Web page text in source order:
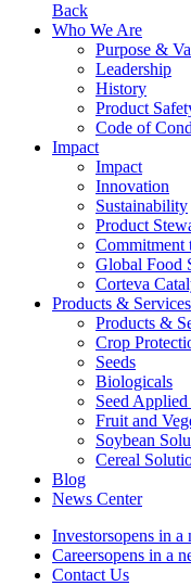
Back
Who We Are
Purpose &
Leadership
History
Product
Code of
Impact
Impact
Innovation
Sustainability
Product
Commitment
Global Food
Corteva
Products & Services
Products &
Crop
Seeds
Biologicals
Seed
Fruit and
Soybean
Cereal
Blog
News Center
Investorsopens in a
Careersopens in a
Contact Us